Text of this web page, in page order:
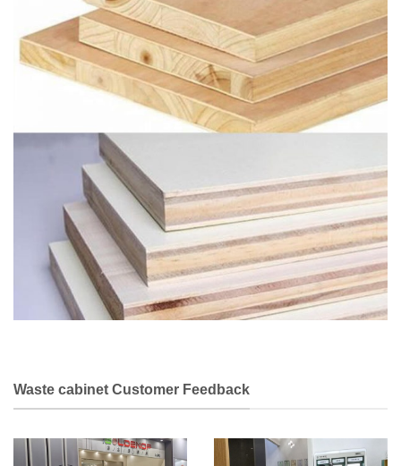
Waste cabinet Customer Feedback